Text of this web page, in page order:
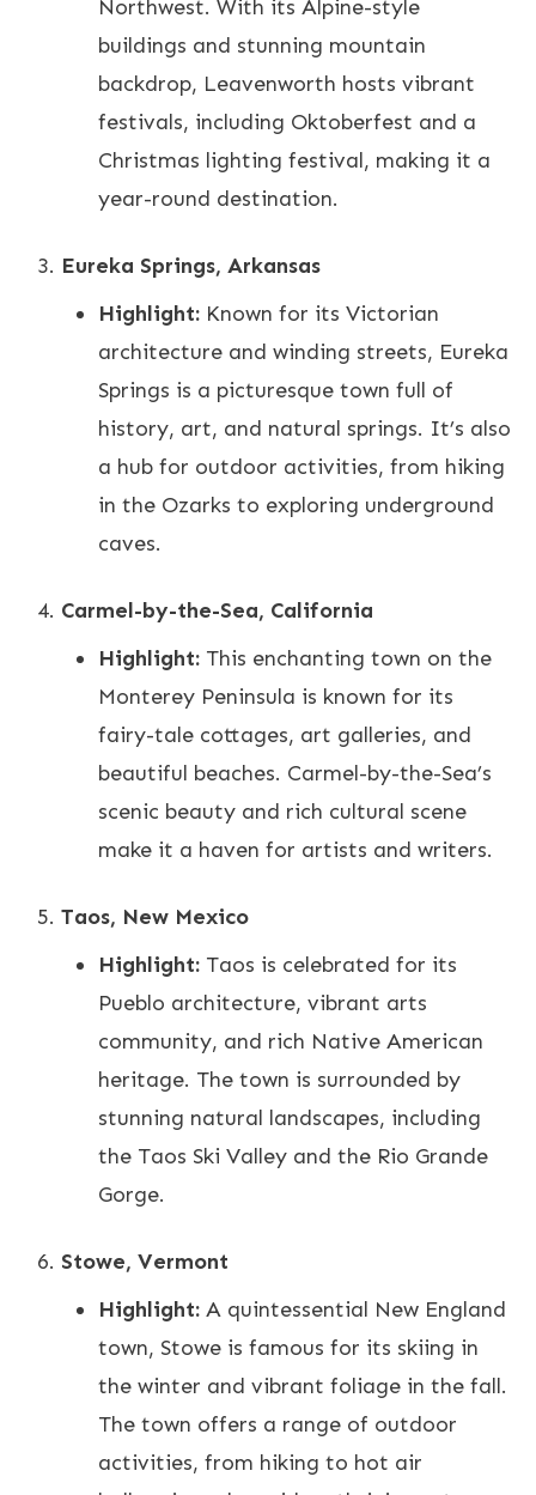
Northwest. With its Alpine-style
buildings and stunning mountain
backdrop, Leavenworth hosts vibrant
festivals, including Oktoberfest and a
Christmas lighting festival, making it a
year-round destination.
Eureka Springs, Arkansas
Highlight: Known for its Victorian
architecture and winding streets, Eureka
Springs is a picturesque town full of
history, art, and natural springs. It’s also
a hub for outdoor activities, from hiking
in the Ozarks to exploring underground
caves.
Carmel-by-the-Sea, California
Highlight: This enchanting town on the
Monterey Peninsula is known for its
fairy-tale cottages, art galleries, and
beautiful beaches. Carmel-by-the-Sea’s
scenic beauty and rich cultural scene
make it a haven for artists and writers.
Taos, New Mexico
Highlight: Taos is celebrated for its
Pueblo architecture, vibrant arts
community, and rich Native American
heritage. The town is surrounded by
stunning natural landscapes, including
the Taos Ski Valley and the Rio Grande
Gorge.
Stowe, Vermont
Highlight: A quintessential New England
town, Stowe is famous for its skiing in
the winter and vibrant foliage in the fall.
The town offers a range of outdoor
activities, from hiking to hot air